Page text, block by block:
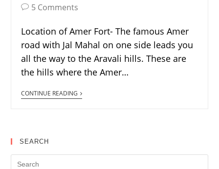
5 Comments
Location of Amer Fort- The famous Amer
road with Jal Mahal on one side leads you
all the way to the Aravali hills. These are
the hills where the Amer…
CONTINUE READING
SEARCH